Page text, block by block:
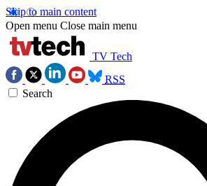
Skip to main content
Open menu Close main menu
TV Tech
RSS
Search